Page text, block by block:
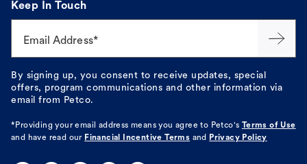
Keep In Touch
Email Address*
By signing up, you consent to receive updates, special
offers, program communications and other information via
email from Petco.
*Providing your email address means you agree to Petco's
Terms of Use
and have read our Financial Incentive Terms and Privacy Policy